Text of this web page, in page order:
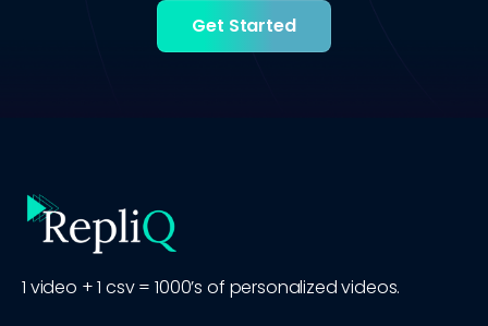
Get Started
1 video + 1 csv = 1000’s of personalized videos.